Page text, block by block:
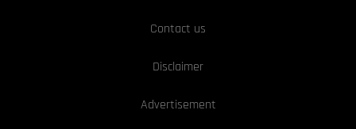
Contact us
Disclaimer
Advertisement